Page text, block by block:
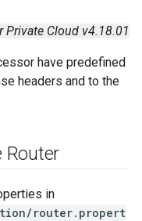
Private Cloud v4.18.01
have predefined
headers and to the
Router
in
router.propert